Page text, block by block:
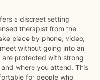
a discreet setting
therapist from the
place by phone, video,
without going into an
are protected with strong
where you attend. This
for people who